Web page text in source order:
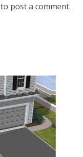
to post a comment.